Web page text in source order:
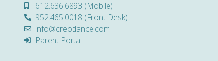
612.636.6893 (Mobile)
952.465.0018 (Front Desk)
info@creodance.com
Parent Portal